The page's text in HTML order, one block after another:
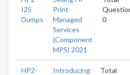
I25
Dumps
Print
Managed
Services
(Component
MPS) 2021
0
HP2-
Introducing
Total